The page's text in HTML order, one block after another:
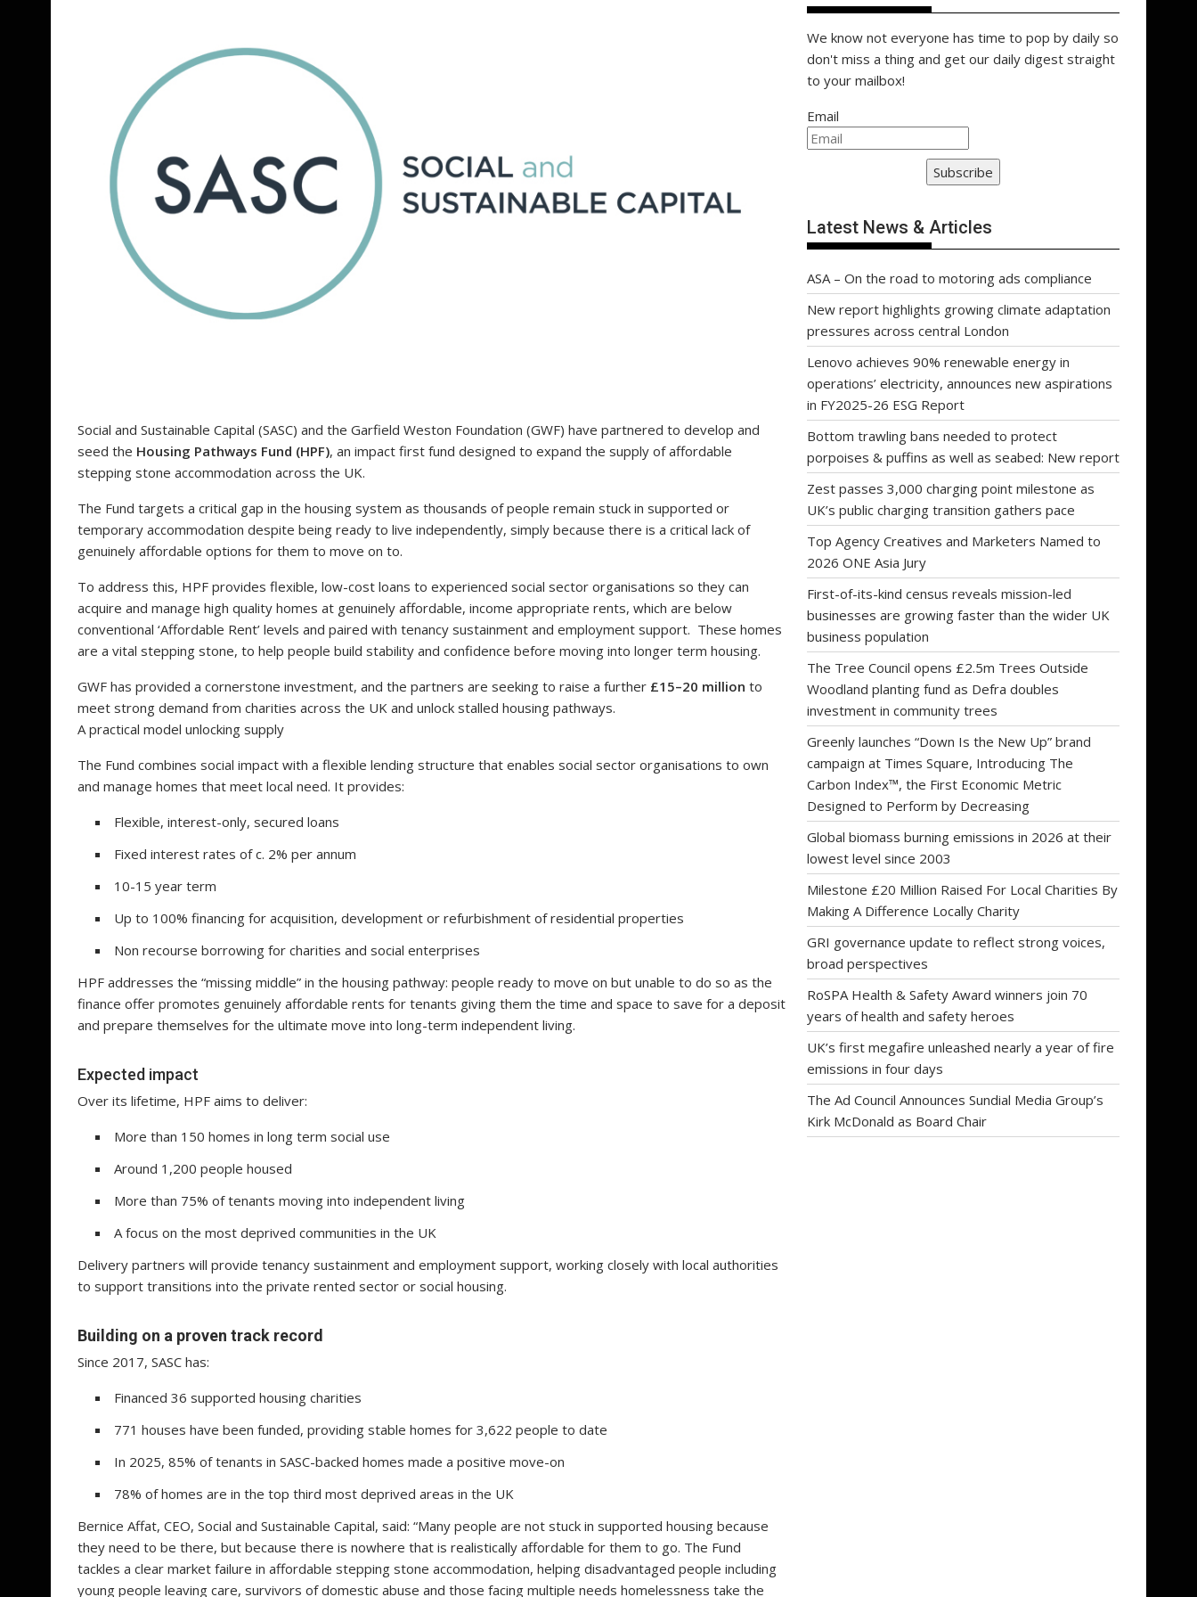
Social and Sustainable Capital (SASC) and the Garfield Weston Foundation (GWF) have partnered to develop and
seed the Housing Pathways Fund (HPF), an impact first fund designed to expand the supply of affordable
stepping stone accommodation across the UK.
The Fund targets a critical gap in the housing system as thousands of people remain stuck in supported or
temporary accommodation despite being ready to live independently, simply because there is a critical lack of
genuinely affordable options for them to move on to.
To address this, HPF provides flexible, low-cost loans to experienced social sector organisations so they can
acquire and manage high quality homes at genuinely affordable, income appropriate rents, which are below
conventional ‘Affordable Rent’ levels and paired with tenancy sustainment and employment support. These homes
are a vital stepping stone, to help people build stability and confidence before moving into longer term housing.
GWF has provided a cornerstone investment, and the partners are seeking to raise a further £15–20 million to
meet strong demand from charities across the UK and unlock stalled housing pathways.
A practical model unlocking supply
The Fund combines social impact with a flexible lending structure that enables social sector organisations to own
and manage homes that meet local need. It provides:
Flexible, interest-only, secured loans
Fixed interest rates of c. 2% per annum
10-15 year term
Up to 100% financing for acquisition, development or refurbishment of residential properties
Non recourse borrowing for charities and social enterprises
HPF addresses the “missing middle” in the housing pathway: people ready to move on but unable to do so as the
finance offer promotes genuinely affordable rents for tenants giving them the time and space to save for a deposit
and prepare themselves for the ultimate move into long-term independent living.
Expected impact
Over its lifetime, HPF aims to deliver:
More than 150 homes in long term social use
Around 1,200 people housed
More than 75% of tenants moving into independent living
A focus on the most deprived communities in the UK
Delivery partners will provide tenancy sustainment and employment support, working closely with local authorities
to support transitions into the private rented sector or social housing.
Building on a proven track record
Since 2017, SASC has:
Financed 36 supported housing charities
771 houses have been funded, providing stable homes for 3,622 people to date
In 2025, 85% of tenants in SASC-backed homes made a positive move-on
78% of homes are in the top third most deprived areas in the UK
Bernice Affat, CEO, Social and Sustainable Capital, said: “Many people are not stuck in supported housing because
they need to be there, but because there is nowhere that is realistically affordable for them to go. The Fund
tackles a clear market failure in affordable stepping stone accommodation, helping disadvantaged people including
young people leaving care, survivors of domestic abuse and those facing multiple needs homelessness take the
We know not everyone has time to pop by daily so
don't miss a thing and get our daily digest straight
to your mailbox!
Email
Subscribe
Latest News & Articles
ASA – On the road to motoring ads compliance
New report highlights growing climate adaptation
pressures across central London
Lenovo achieves 90% renewable energy in
operations’ electricity, announces new aspirations
in FY2025-26 ESG Report
Bottom trawling bans needed to protect
porpoises & puffins as well as seabed: New report
Zest passes 3,000 charging point milestone as
UK’s public charging transition gathers pace
Top Agency Creatives and Marketers Named to
2026 ONE Asia Jury
First-of-its-kind census reveals mission-led
businesses are growing faster than the wider UK
business population
The Tree Council opens £2.5m Trees Outside
Woodland planting fund as Defra doubles
investment in community trees
Greenly launches “Down Is the New Up” brand
campaign at Times Square, Introducing The
Carbon Index™, the First Economic Metric
Designed to Perform by Decreasing
Global biomass burning emissions in 2026 at their
lowest level since 2003
Milestone £20 Million Raised For Local Charities By
Making A Difference Locally Charity
GRI governance update to reflect strong voices,
broad perspectives
RoSPA Health & Safety Award winners join 70
years of health and safety heroes
UK’s first megafire unleashed nearly a year of fire
emissions in four days
The Ad Council Announces Sundial Media Group’s
Kirk McDonald as Board Chair